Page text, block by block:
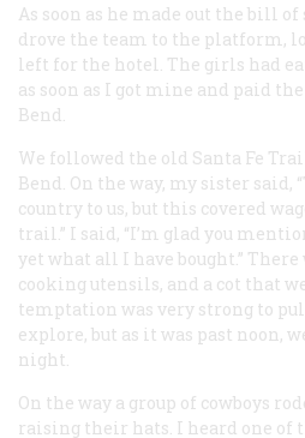
As soon as he made out the bill
drove the team to the platform,
left for the hotel. The girls had
as soon as I got mine and paid
Bend.
We followed the old Santa Fe
Bend. On the way, my sister said,
country to us, but this covered
trail.” I said, “I’m glad you
yet what all I have bought.”
cooking utensils, and a cot that
temptation was very strong to
explore, but as it was past noon,
night.
On the way a group of cowboys
raising their hats. I heard one of